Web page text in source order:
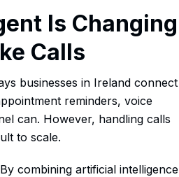
Is Changing
Calls
businesses in Ireland connect
reminders, voice
can. However, handling calls
to scale.
combining artificial intelligence